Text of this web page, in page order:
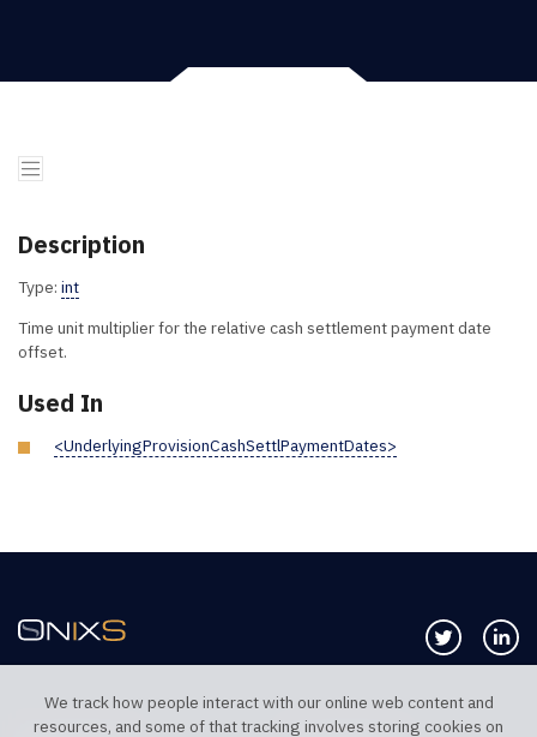
Description
Type: int
Time unit multiplier for the relative cash settlement payment date
offset.
Used In
<UnderlyingProvisionCashSettlPaymentDates>
Follow us
We track how people interact with our online web content and
resources, and some of that tracking involves storing cookies on